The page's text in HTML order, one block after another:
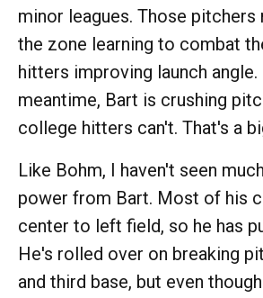
minor leagues. Those pitchers
the zone learning to combat
hitters improving launch angle.
meantime, Bart is crushing
college hitters can't. That's a
Like Bohm, I haven't seen
power from Bart. Most of his
center to left field, so he has
He's rolled over on breaking
and third base, but even